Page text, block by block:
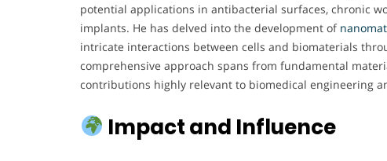
potential applications in antibacterial surfaces, chronic
implants. He has delved into the development of
intricate interactions between cells and biomaterials
comprehensive approach spans from fundamental
contributions highly relevant to biomedical engineering
Impact and Influence